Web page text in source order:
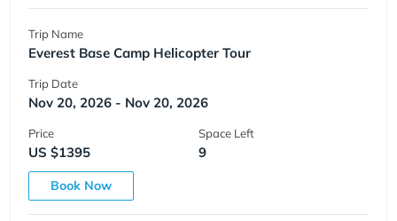
Trip Name
Everest Base Camp Helicopter Tour
Trip Date
Nov 20, 2026 - Nov 20, 2026
Price
US $1395
Space Left
9
Book Now